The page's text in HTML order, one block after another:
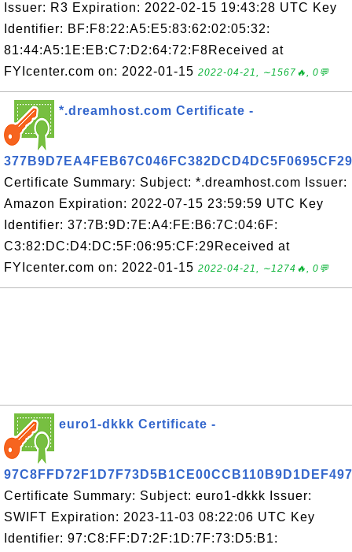
Issuer: R3 Expiration: 2022-02-15 19:43:28 UTC Key
Identifier: BF:F8:22:A5:E5:83:62:02:05:32:
81:44:A5:1E:EB:C7:D2:64:72:F8Received at
FYIcenter.com on: 2022-01-15 2022-04-21, ∼1567🔥, 0💬
*.dreamhost.com Certificate -
377B9D7EA4FEB67C046FC382DCD4DC5F0695CF29
Certificate Summary: Subject: *.dreamhost.com Issuer:
Amazon Expiration: 2022-07-15 23:59:59 UTC Key
Identifier: 37:7B:9D:7E:A4:FE:B6:7C:04:6F:
C3:82:DC:D4:DC:5F:06:95:CF:29Received at
FYIcenter.com on: 2022-01-15 2022-04-21, ∼1274🔥, 0💬
euro1-dkkk Certificate -
97C8FFD72F1D7F73D5B1CE00CCB110B9D1DEF497
Certificate Summary: Subject: euro1-dkkk Issuer:
SWIFT Expiration: 2023-11-03 08:22:06 UTC Key
Identifier: 97:C8:FF:D7:2F:1D:7F:73:D5:B1: